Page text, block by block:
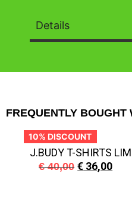
Details
FREQUENTLY BOUGHT
10% DISCOUNT
J.BUDY T-SHIRTS
€40,00 € 36,00